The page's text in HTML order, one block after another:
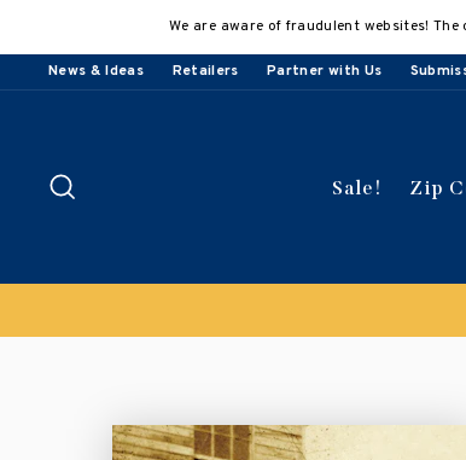
content
We are aware of fraudulent websites!
News & Ideas Retailers Partner with Us
Sale! Zip